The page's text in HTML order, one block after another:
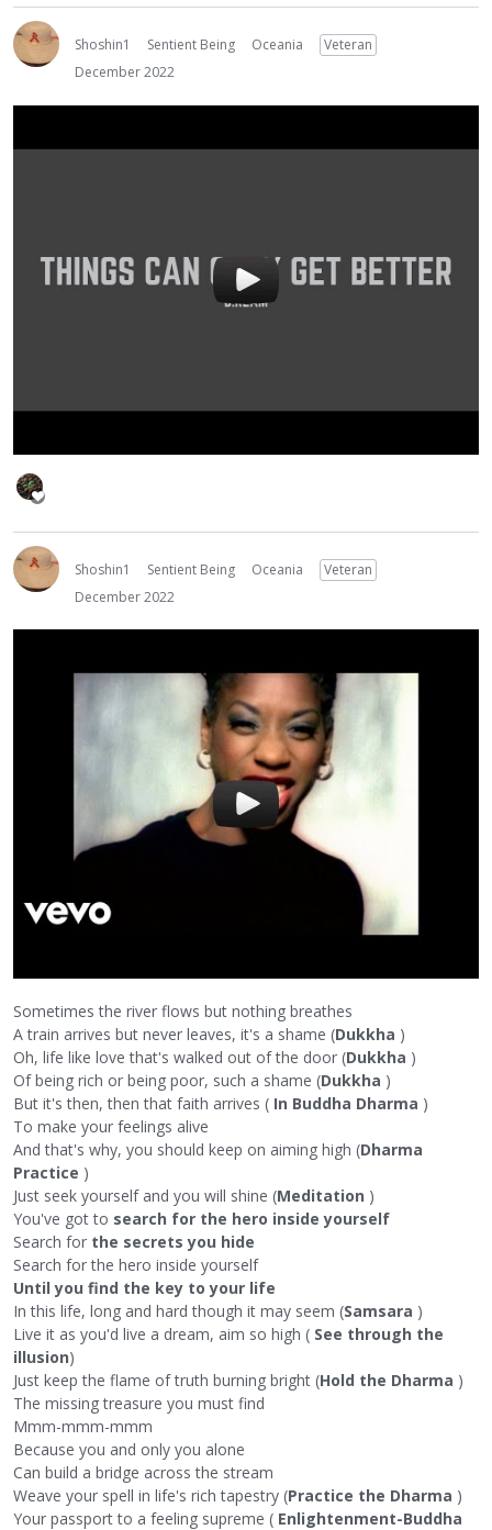
Shoshin1 Sentient Being Oceania
Veteran
December 2022
Shoshin1 Sentient Being Oceania
Veteran
December 2022
Sometimes the river flows but nothing breathes
A train arrives but never leaves, it's a shame (Dukkha )
Oh, life like love that's walked out of the door (Dukkha )
Of being rich or being poor, such a shame (Dukkha )
But it's then, then that faith arrives ( In Buddha Dharma )
To make your feelings alive
And that's why, you should keep on aiming high (Dharma
Practice )
Just seek yourself and you will shine (Meditation )
You've got to search for the hero inside yourself
Search for the secrets you hide
Search for the hero inside yourself
Until you find the key to your life
In this life, long and hard though it may seem (Samsara )
Live it as you'd live a dream, aim so high ( See through the
illusion)
Just keep the flame of truth burning bright (Hold the Dharma )
The missing treasure you must find
Mmm-mmm-mmm
Because you and only you alone
Can build a bridge across the stream
Weave your spell in life's rich tapestry (Practice the Dharma )
Your passport to a feeling supreme ( Enlightenment-Buddha